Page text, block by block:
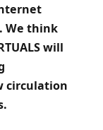
We think
will
circulation